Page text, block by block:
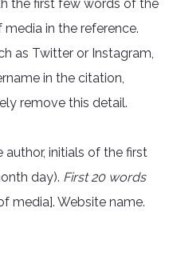
the first few words of the
in the reference.
as Twitter or Instagram,
in the citation,
remove this detail.
author, initials of the first
day). First 20 words
media]. Website name.